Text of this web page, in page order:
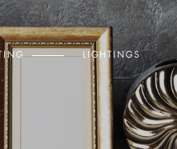
LIGHTINGS